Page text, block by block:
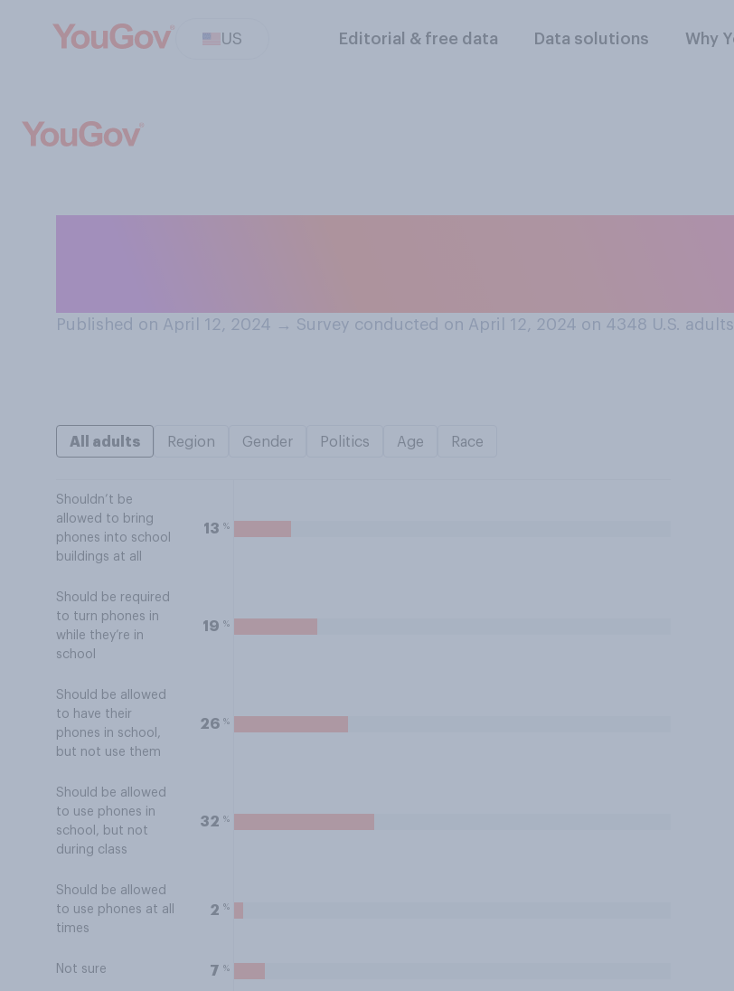
US Editorial & free data Data solutions Why
Published on April 12, 2024 → Survey conducted on April 12, 2024 on 4348 U.S. adults
All adults Region Gender Politics Age Race
Shouldn’t be
allowed to bring
phones into school
buildings at all
13 %
Should be required
to turn phones in
while they’re in
school
19 %
Should be allowed
to have their
phones in school,
but not use them
26 %
Should be allowed
to use phones in
school, but not
during class
32 %
Should be allowed
to use phones at all
times
2 %
Not sure 7 %